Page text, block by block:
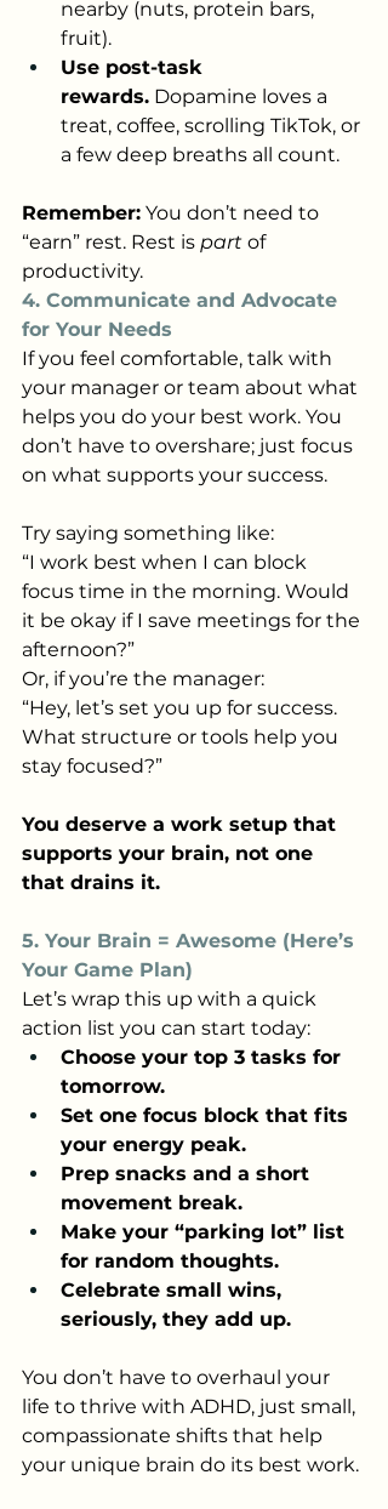
nearby (nuts, protein bars,
fruit).
Use post-task
rewards. Dopamine loves a
treat, coffee, scrolling TikTok, or
a few deep breaths all count.
Remember: You don’t need to
“earn” rest. Rest is part of
productivity.
4. Communicate and Advocate
for Your Needs
If you feel comfortable, talk with
your manager or team about what
helps you do your best work. You
don’t have to overshare; just focus
on what supports your success.
Try saying something like:
“I work best when I can block
focus time in the morning. Would
it be okay if I save meetings for the
afternoon?”
Or, if you’re the manager:
“Hey, let’s set you up for success.
What structure or tools help you
stay focused?”
You deserve a work setup that
supports your brain, not one
that drains it.
5. Your Brain = Awesome (Here’s
Your Game Plan)
Let’s wrap this up with a quick
action list you can start today:
Choose your top 3 tasks for
tomorrow.
Set one focus block that fits
your energy peak.
Prep snacks and a short
movement break.
Make your “parking lot” list
for random thoughts.
Celebrate small wins,
seriously, they add up.
You don’t have to overhaul your
life to thrive with ADHD, just small,
compassionate shifts that help
your unique brain do its best work.